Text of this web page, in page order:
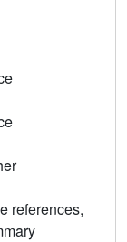
references,